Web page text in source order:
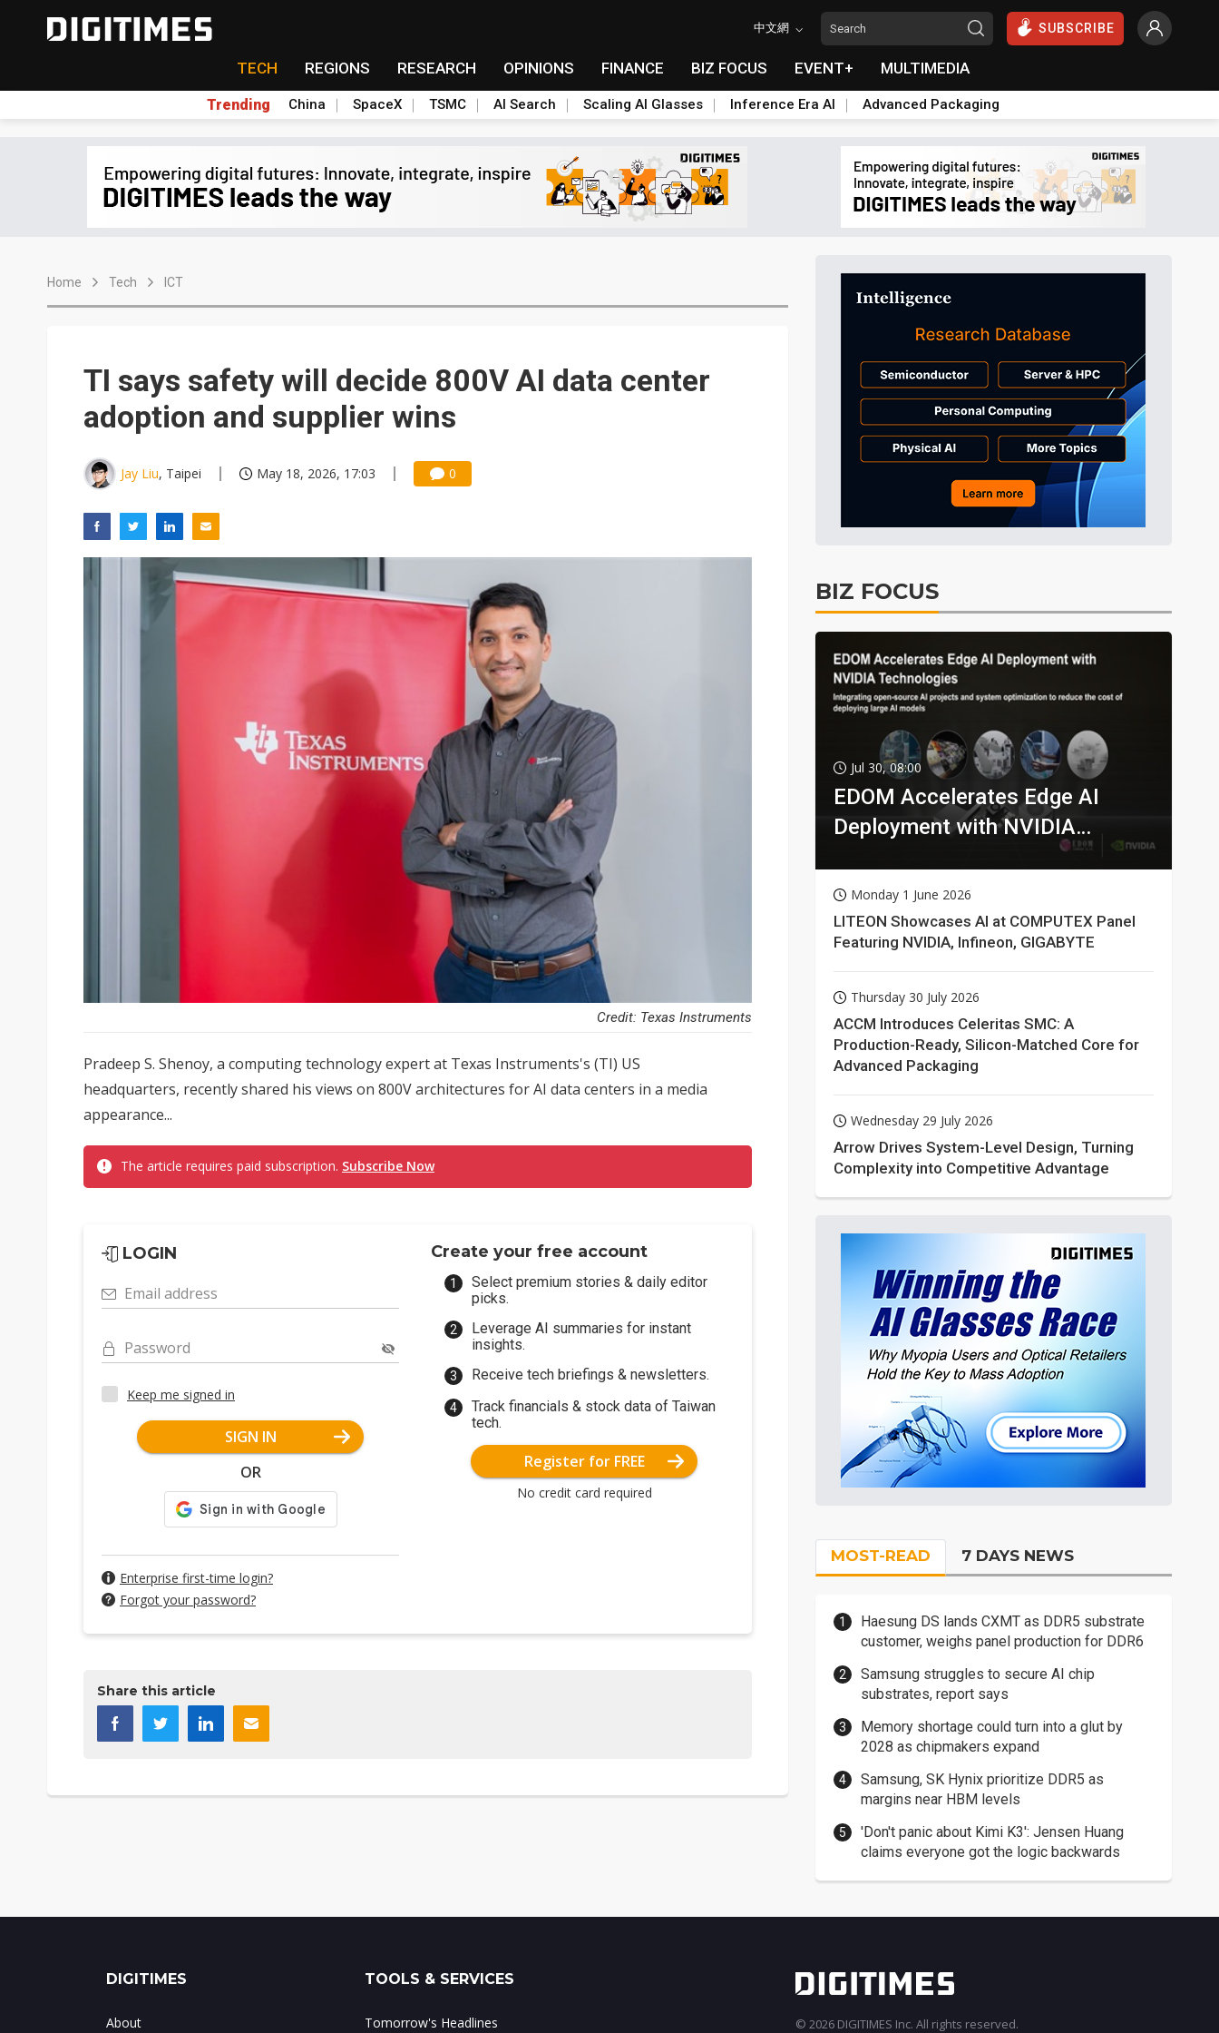
中文網 SUBSCRIBE
TECH REGIONS RESEARCH OPINIONS FINANCE BIZ FOCUS EVENT+ MULTIMEDIA
Trending China SpaceX TSMC AI Search Scaling AI Glasses Inference Era AI Advanced Packaging
Home Tech ICT
TI says safety will decide 800V AI data center
adoption and supplier wins
Jay Liu, Taipei May 18, 2026, 17:03 0
Credit: Texas Instruments
Pradeep S. Shenoy, a computing technology expert at Texas Instruments's (TI) US
headquarters, recently shared his views on 800V architectures for AI data centers in a media
appearance...
The article requires paid subscription. Subscribe Now
LOGIN
Email address
Password
Keep me signed in
SIGN IN
OR
Enterprise first-time login?
Forgot your password?
Create your free account
Select premium stories & daily editor
picks.
Leverage AI summaries for instant
insights.
Receive tech briefings & newsletters.
Track financials & stock data of Taiwan
tech.
Register for FREE
No credit card required
Share this article
BIZ FOCUS
Jul 30, 08:00
EDOM Accelerates Edge AI
Deployment with NVIDIA
Monday 1 June 2026
LITEON Showcases AI at COMPUTEX Panel
Featuring NVIDIA, Infineon, GIGABYTE
Thursday 30 July 2026
ACCM Introduces Celeritas SMC: A
Production-Ready, Silicon-Matched Core for
Advanced Packaging
Wednesday 29 July 2026
Arrow Drives System-Level Design, Turning
Complexity into Competitive Advantage
MOST-READ 7 DAYS NEWS
Haesung DS lands CXMT as DDR5 substrate
customer, weighs panel production for DDR6
Samsung struggles to secure AI chip
substrates, report says
Memory shortage could turn into a glut by
2028 as chipmakers expand
Samsung, SK Hynix prioritize DDR5 as
margins near HBM levels
'Don't panic about Kimi K3': Jensen Huang
claims everyone got the logic backwards
DIGITIMES
About
TOOLS & SERVICES
Tomorrow's Headlines © 2026 DIGITIMES Inc. All rights reserved.